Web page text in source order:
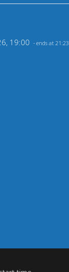
19:00 - ends at 21:23